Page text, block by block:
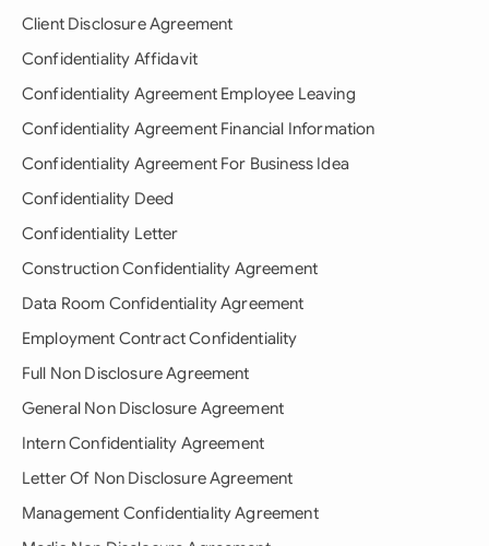
Client Disclosure Agreement
Confidentiality Affidavit
Confidentiality Agreement Employee Leaving
Confidentiality Agreement Financial Information
Confidentiality Agreement For Business Idea
Confidentiality Deed
Confidentiality Letter
Construction Confidentiality Agreement
Data Room Confidentiality Agreement
Employment Contract Confidentiality
Full Non Disclosure Agreement
General Non Disclosure Agreement
Intern Confidentiality Agreement
Letter Of Non Disclosure Agreement
Management Confidentiality Agreement